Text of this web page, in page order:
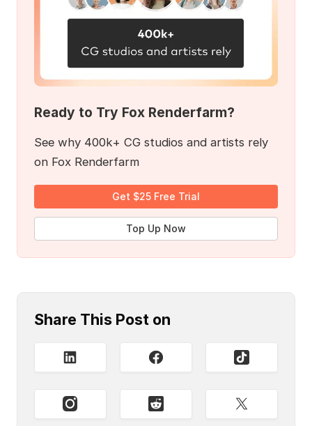
Ready to Try Fox Renderfarm?
See why 400k+ CG studios and artists rely
on Fox Renderfarm
Get $25 Free Trial
Top Up Now
Share This Post on